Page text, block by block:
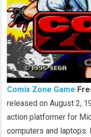
Comix Zone Game
released on August 2,
action platformer for
computers and laptops.